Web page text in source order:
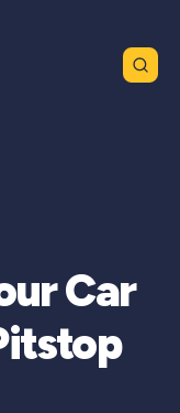
Car